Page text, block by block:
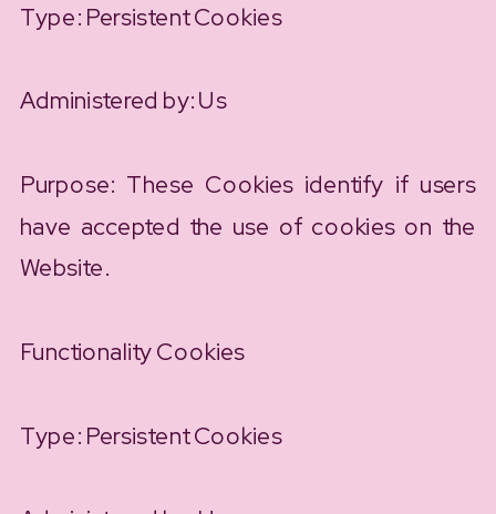
Type: Persistent Cookies
Administered by: Us
Purpose: These Cookies identify if users
have accepted the use of cookies on the
Website.
Functionality Cookies
Type: Persistent Cookies